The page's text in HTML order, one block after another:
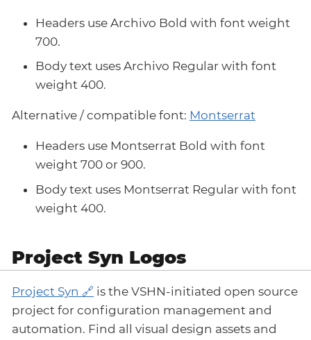
Headers use Archivo Bold with font weight
700.
Body text uses Archivo Regular with font
weight 400.
Alternative / compatible font: Montserrat
Headers use Montserrat Bold with font
weight 700 or 900.
Body text uses Montserrat Regular with font
weight 400.
Project Syn Logos
Project Syn
is the VSHN-initiated open source
project for configuration management and
automation. Find all visual design assets and